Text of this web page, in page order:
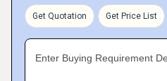
Get Quotation Get Price List
Enter Buying Requirement